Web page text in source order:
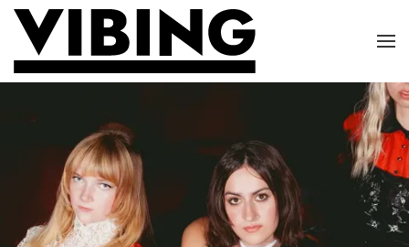
Skip to main content